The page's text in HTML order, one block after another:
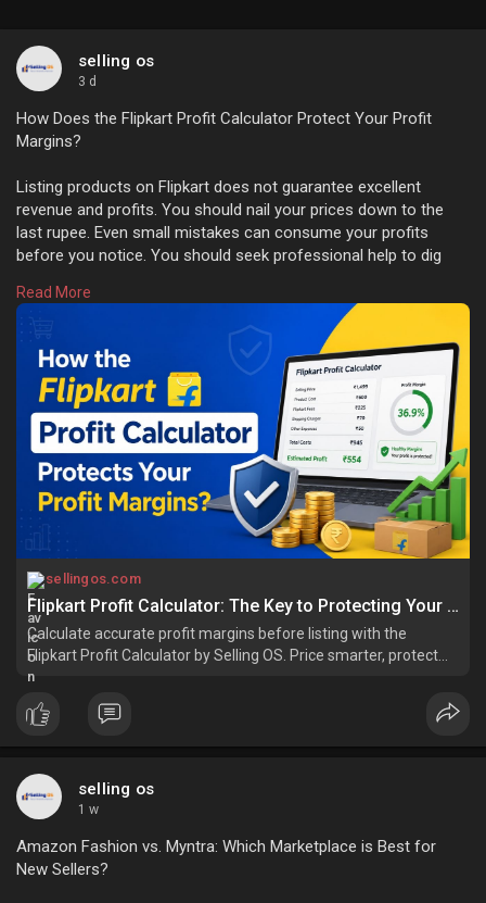
selling os
3 d
How Does the Flipkart Profit Calculator Protect Your Profit
Margins?
Listing products on Flipkart does not guarantee excellent
revenue and profits. You should nail your prices down to the
last rupee. Even small mistakes can consume your profits
before you notice. You should seek professional help to dig
marketplace. Learn more:https://sellingos.com/how-does....-
the-flipkart-profit
Read More
sellingos.com
Flipkart Profit Calculator: The Key to Protecting Your Profit Margins
Calculate accurate profit margins before listing with the
Flipkart Profit Calculator by Selling OS. Price smarter, protect
your margins.
selling os
1 w
Amazon Fashion vs. Myntra: Which Marketplace is Best for
New Sellers?